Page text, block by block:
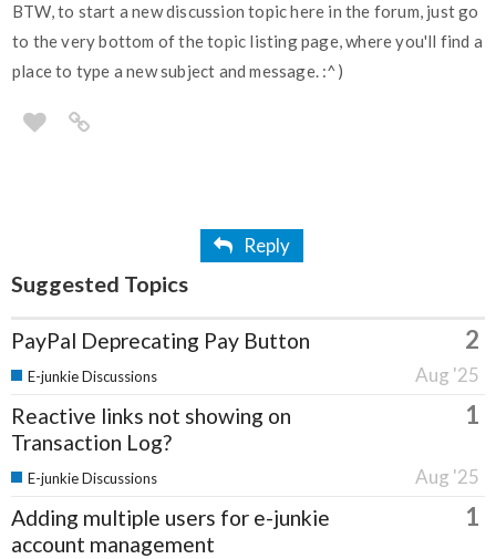
BTW, to start a new discussion topic here in the forum, just go
to the very bottom of the topic listing page, where you'll find a
place to type a new subject and message. :^)
Reply
Suggested Topics
PayPal Deprecating Pay Button 2
Aug '25
E-junkie Discussions
Reactive links not showing on
Transaction Log?
1
Aug '25
E-junkie Discussions
Adding multiple users for e-junkie
account management
1